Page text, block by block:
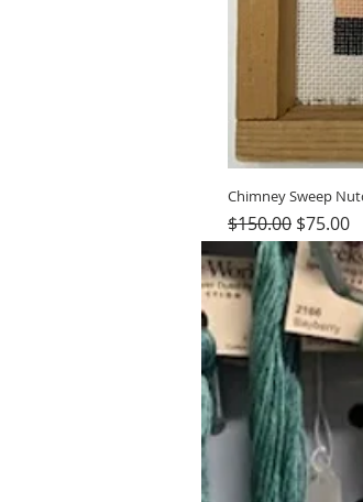
Chimney Sweep
Regular Price
$150.00 Sale Price
$75.00
Hours
Mon - Thurs: